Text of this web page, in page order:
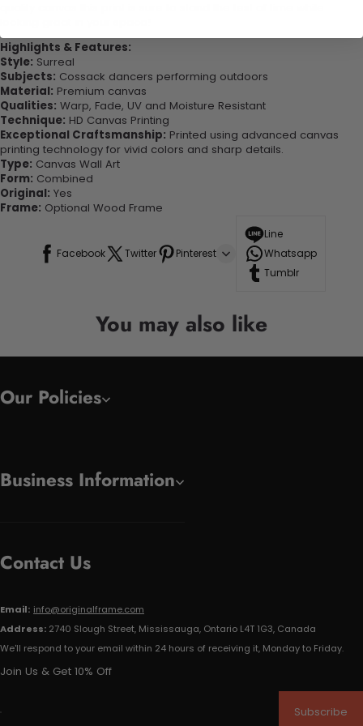
Highlights & Features:
Style: Surreal
Subjects: Cossack dancers performing outdoors
Material: Premium canvas
Qualities: Warp, Fade, UV and Moisture Resistant
Technique: HD Canvas Printing
Exceptional Craftsmanship: Printed using advanced canvas
printing technology for vivid colors and sharp details.
Type: Canvas Wall Art
Form: Combined
Original: Yes
Frame: Optional Wood Frame
Facebook Twitter Pinterest
Line
Whatsapp
Tumblr
You may also like
Our Policies
Business Information
Contact Us
Email: info@originalframe.com
Address: 2740 Slough Street, Mississauga, Ontario L4T 1G3, Canada
We'll respond to your email within 24 hours of receiving it, Monday to Friday.
Join Us & Get 10% Off
Subscribe